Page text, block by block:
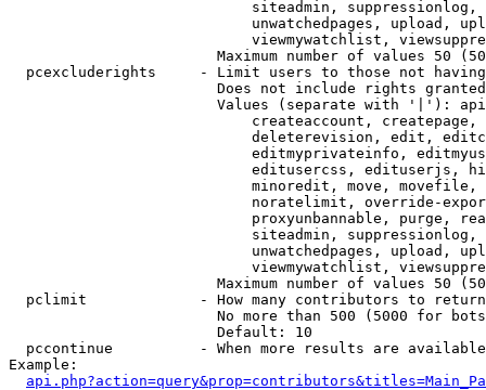
siteadmin,
unwatchedpages, upload,
viewmywatchlist,
Maximum number of values 50
pcexcluderights     - Limit users to those not
Does not include rights
Values (separate with '|'):
createaccount,
deleterevision, edit,
editmyprivateinfo,
editusercss, edituserjs,
minoredit, move,
noratelimit, override-
proxyunbannable, purge,
siteadmin,
unwatchedpages, upload,
viewmywatchlist,
Maximum number of values 50
  pclimit             - How many contributors to return
No more than 500 (5000 for
                        Default: 10
pccontinue          - When more results are
Example: